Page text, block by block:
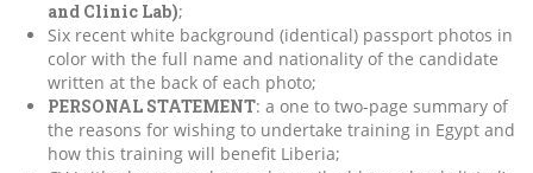
and Clinic Lab);
Six recent white background (identical) passport photos in
color with the full name and nationality of the candidate
written at the back of each photo;
PERSONAL STATEMENT: a one to two-page summary of
the reasons for wishing to undertake training in Egypt and
how this training will benefit Liberia;